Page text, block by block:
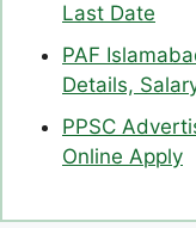
Last Date
PAF
Details,
PPSC
Online Apply